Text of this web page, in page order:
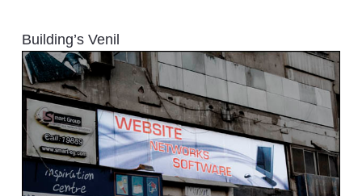
Building’s Venil